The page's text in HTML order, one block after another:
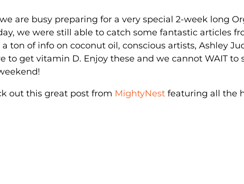
are busy preparing for a very special 2-week long
we were still able to catch some fantastic articles
ton of info on coconut oil, conscious artists, Ashley
get vitamin D. Enjoy these and we cannot WAIT to
out this great post from MightyNest featuring all the